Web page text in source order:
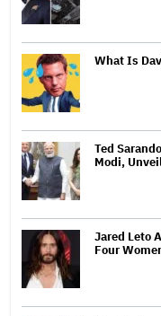
What Is
Ted
Modi,
Jared Leto
Four